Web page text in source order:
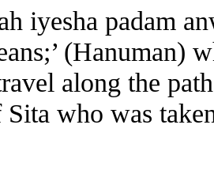
iyesha padam
(Hanuman)
along the
who was